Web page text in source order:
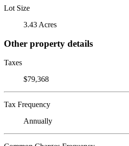
Lot Size
3.43 Acres
Other property details
Taxes
$79,368
Tax Frequency
Annually